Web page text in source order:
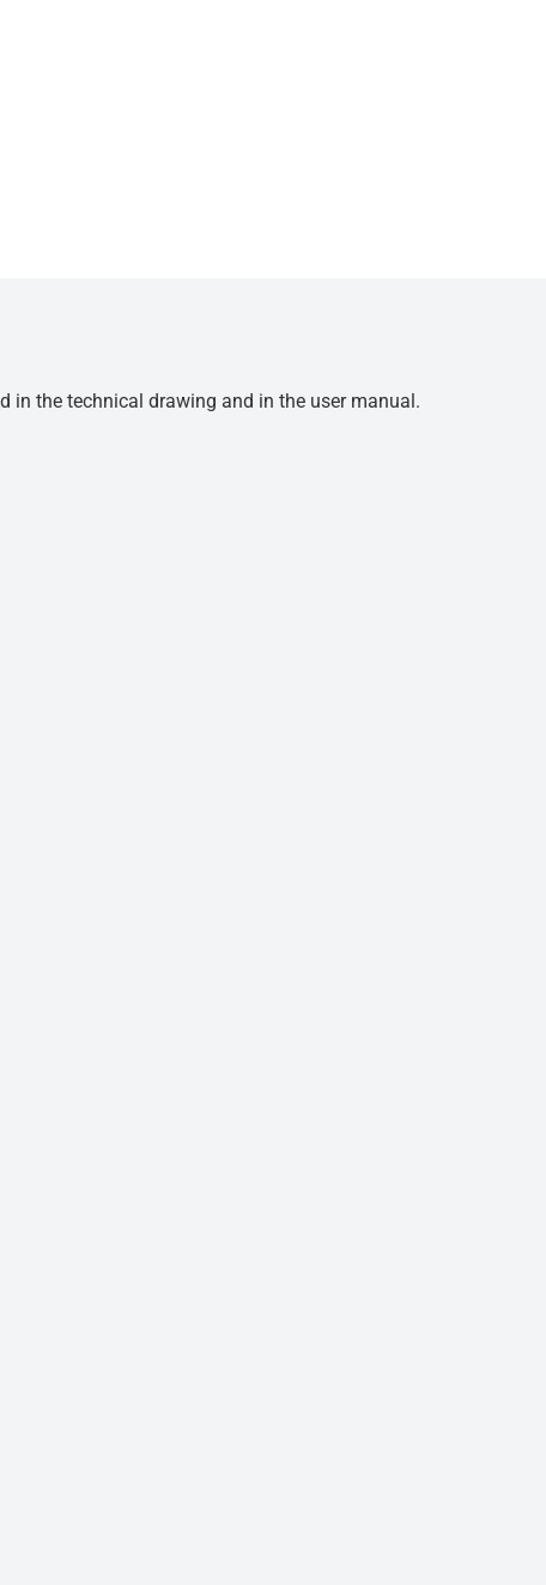
in the technical drawing and in the user manual.